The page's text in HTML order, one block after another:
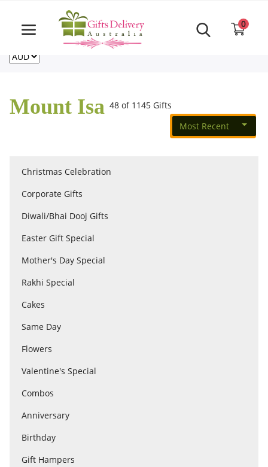
Same Day order accept till 6 PM
For deliveries outside of Australia
CA
0
Login
Track
Same Day
Flowers
Combos
Anniversary
Mount Isa 48 of 1145 Gifts
Most Recent
Christmas Celebration
Corporate Gifts
Diwali/Bhai Dooj Gifts
Easter Gift Special
Mother's Day Special
Rakhi Special
Cakes
Same Day
Flowers
Valentine's Special
Combos
Anniversary
Birthday
Gift Hampers